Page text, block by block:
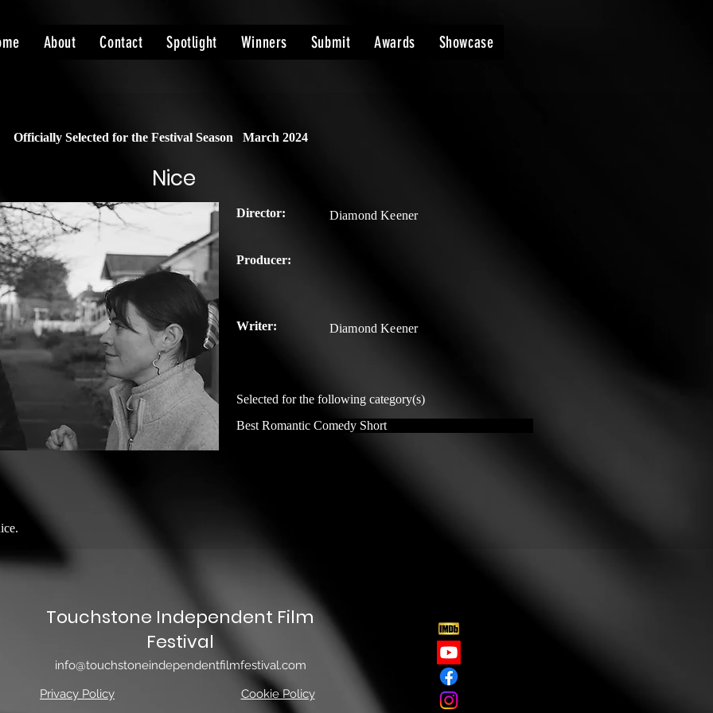
About Contact Spotlight Winners Submit Awards Showcase
Officially Selected for the Festival Season March 2024
Nice
Director: Diamond Keener
Producer:
Writer: Diamond Keener
Selected for the following category(s)
Best Romantic Comedy Short
Touchstone Independent Film
Festival
info@touchstoneindependentfilmfestival.com
Privacy Policy
Cookie Policy